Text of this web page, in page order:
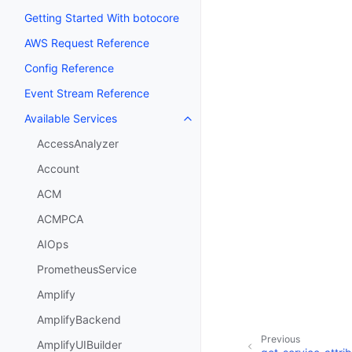
Getting Started With botocore
AWS Request Reference
Config Reference
Event Stream Reference
Available Services
Toggle navigation of Available
AccessAnalyzer
Account
ACM
ACMPCA
AIOps
PrometheusService
Amplify
AmplifyBackend
AmplifyUIBuilder
Previous